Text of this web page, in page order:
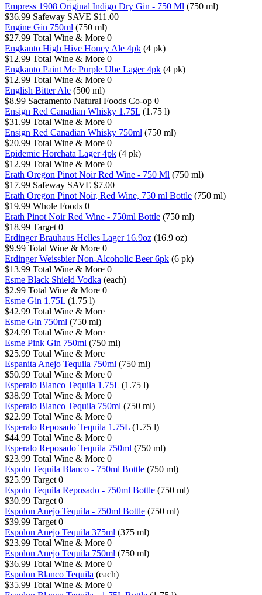
Empress 1908 Original Indigo Dry Gin - 750 Ml (750 ml)
$36.99 Safeway SAVE $11.00
Engine Gin 750ml (750 ml)
$27.99 Total Wine & More 0
Engkanto High Hive Honey Ale 4pk (4 pk)
$12.99 Total Wine & More 0
Engkanto Paint Me Purple Ube Lager 4pk (4 pk)
$12.99 Total Wine & More 0
English Bitter Ale (500 ml)
$8.99 Sacramento Natural Foods Co-op 0
Ensign Red Canadian Whisky 1.75L (1.75 l)
$31.99 Total Wine & More 0
Ensign Red Canadian Whisky 750ml (750 ml)
$20.99 Total Wine & More 0
Epidemic Horchata Lager 4pk (4 pk)
$12.99 Total Wine & More 0
Erath Oregon Pinot Noir Red Wine - 750 Ml (750 ml)
$17.99 Safeway SAVE $7.00
Erath Oregon Pinot Noir, Red Wine, 750 ml Bottle (750 ml)
$19.99 Whole Foods 0
Erath Pinot Noir Red Wine - 750ml Bottle (750 ml)
$18.99 Target 0
Erdinger Brauhaus Helles Lager 16.9oz (16.9 oz)
$9.99 Total Wine & More 0
Erdinger Weissbier Non-Alcoholic Beer 6pk (6 pk)
$13.99 Total Wine & More 0
Esme Black Shield Vodka (each)
$2.99 Total Wine & More 0
Esme Gin 1.75L (1.75 l)
$42.99 Total Wine & More
Esme Gin 750ml (750 ml)
$24.99 Total Wine & More
Esme Pink Gin 750ml (750 ml)
$25.99 Total Wine & More
Espanita Anejo Tequila 750ml (750 ml)
$50.99 Total Wine & More 0
Esperalo Blanco Tequila 1.75L (1.75 l)
$38.99 Total Wine & More 0
Esperalo Blanco Tequila 750ml (750 ml)
$22.99 Total Wine & More 0
Esperalo Reposado Tequila 1.75L (1.75 l)
$44.99 Total Wine & More 0
Esperalo Reposado Tequila 750ml (750 ml)
$23.99 Total Wine & More 0
Espoln Tequila Blanco - 750ml Bottle (750 ml)
$25.99 Target 0
Espoln Tequila Reposado - 750ml Bottle (750 ml)
$30.99 Target 0
Espolon Anejo Tequila - 750ml Bottle (750 ml)
$39.99 Target 0
Espolon Anejo Tequila 375ml (375 ml)
$23.99 Total Wine & More 0
Espolon Anejo Tequila 750ml (750 ml)
$36.99 Total Wine & More 0
Espolon Blanco Tequila (each)
$35.99 Total Wine & More 0